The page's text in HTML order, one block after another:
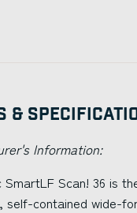
&
Information:
SmartLF Scan! 36 is
self-contained wide-